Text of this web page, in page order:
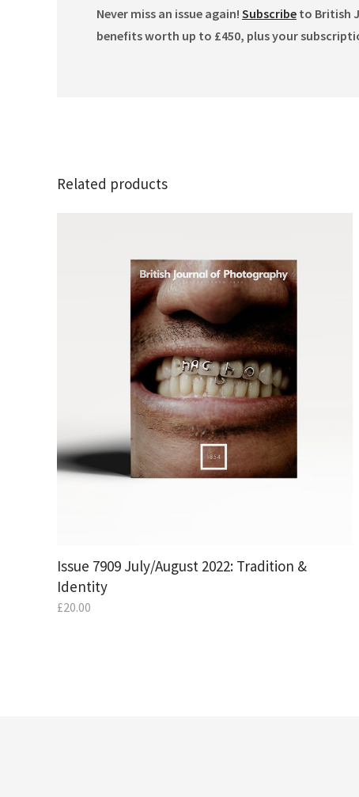
Never miss an issue again! Subscribe to British
benefits worth up to £450, plus your
Related products
Issue 7909 July/August 2022: Tradition &
Identity
£20.00